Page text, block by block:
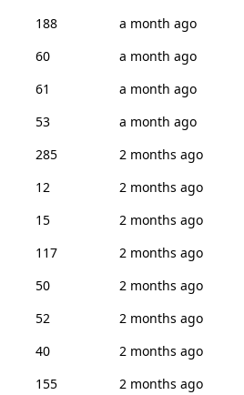
188
a month ago
60
a month ago
61
a month ago
53
a month ago
285
2 months ago
12
2 months ago
15
2 months ago
117
2 months ago
50
2 months ago
52
2 months ago
40
2 months ago
155
2 months ago